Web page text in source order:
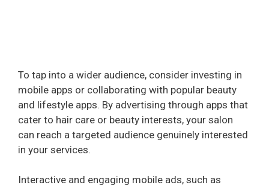
To tap into a wider audience, consider investing in
mobile apps or collaborating with popular beauty
and lifestyle apps. By advertising through apps that
cater to hair care or beauty interests, your salon
can reach a targeted audience genuinely interested
in your services.
Interactive and engaging mobile ads, such as